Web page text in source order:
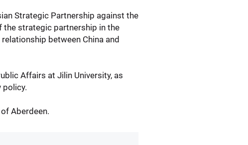
Strategic Partnership against the
the strategic partnership in the
between China and
Affairs at Jilin University, as
policy.
Aberdeen.